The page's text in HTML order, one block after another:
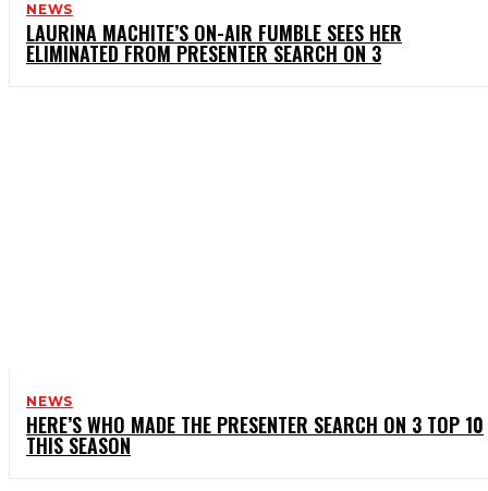
NEWS
LAURINA MACHITE’S ON-AIR FUMBLE SEES HER
ELIMINATED FROM PRESENTER SEARCH ON 3
NEWS
HERE’S WHO MADE THE PRESENTER SEARCH ON 3 TOP 10
THIS SEASON